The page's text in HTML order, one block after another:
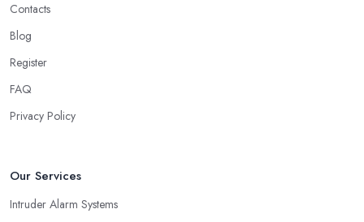
Contacts
Blog
Register
FAQ
Privacy Policy
Our Services
Intruder Alarm Systems